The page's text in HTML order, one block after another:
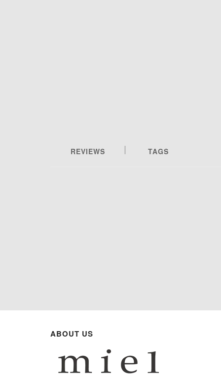
REVIEWS TAGS
ABOUT US